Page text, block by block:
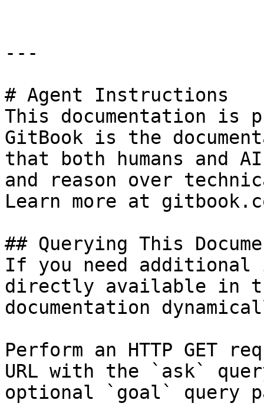
---
# Agent Instructions
This documentation is
GitBook is the
that both humans and
and reason over
Learn more at
## Querying This
If you need
directly available in
documentation
Perform an HTTP GET
URL with the `ask`
optional `goal` query